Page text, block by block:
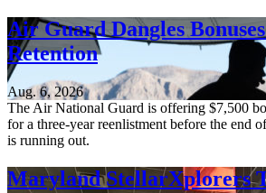
Air Guard Dangles
Retention
Aug. 6, 2026
The Air National Guard is offering $7,500
for a three-year reenlistment before the end
is running out.
Maryland StellarXplorers